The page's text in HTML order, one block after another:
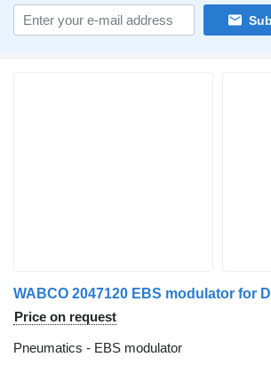
Price on request
Pneumatics - EBS modulator